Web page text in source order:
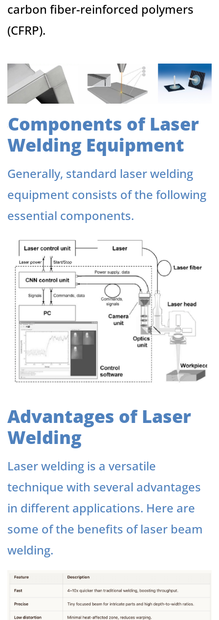
carbon fiber-reinforced polymers
(CFRP).
Components of Laser
Welding Equipment
Generally, standard laser welding
equipment consists of the following
essential components.
Advantages of Laser
Welding
Laser welding is a versatile
technique with several advantages
in different applications. Here are
some of the benefits of laser beam
welding.